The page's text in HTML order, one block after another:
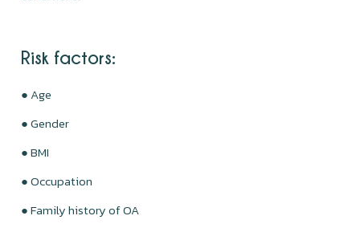
Risk factors:
● Age
● Gender
● BMI
● Occupation
● Family history of OA